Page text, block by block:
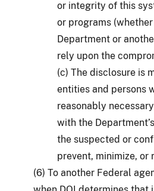
or integrity of this
or programs
Department or
rely upon the
(c) The disclosure is
entities and persons
reasonably
with the
the suspected or
prevent, minimize, or
(6) To another Federal